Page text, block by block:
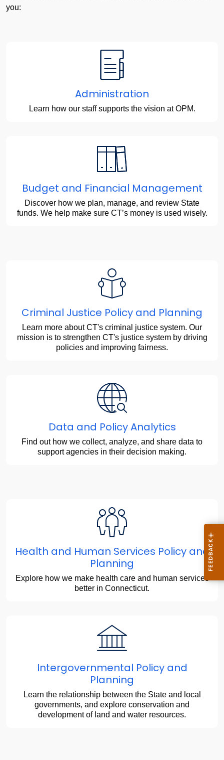
you:
Administration
Learn how our staff supports the vision at OPM.
Budget and Financial Management
Discover how we plan, manage, and review State
funds. We help make sure CT’s money is used wisely.
Criminal Justice Policy and Planning
Learn more about CT's criminal justice system. Our
mission is to strengthen CT's justice system by driving
policies and improving fairness.
Data and Policy Analytics
Find out how we collect, analyze, and share data to
support agencies in their decision making.
Health and Human Services Policy and
Planning
Explore how we make health care and human services
better in Connecticut.
Intergovernmental Policy and
Planning
Learn the relationship between the State and local
governments, and explore conservation and
development of land and water resources.